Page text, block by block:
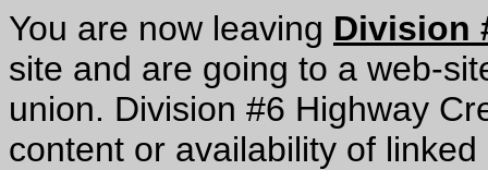
You are now leaving Division
site and are going to a web-
union. Division #6 Highway
content or availability of linked